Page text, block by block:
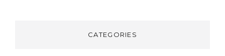
CATEGORIES